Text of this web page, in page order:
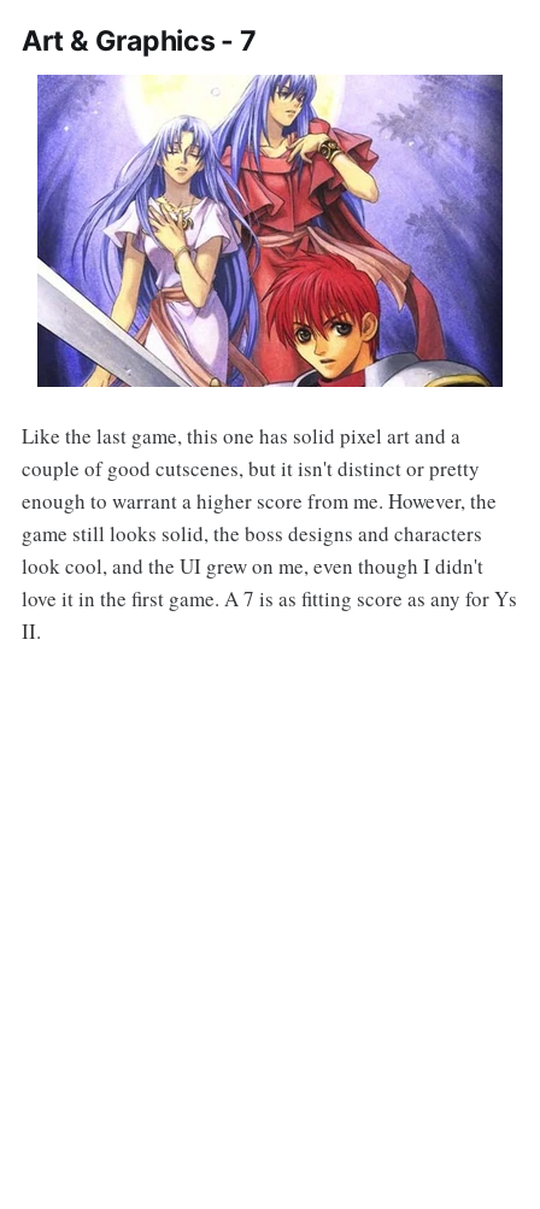
Art & Graphics - 7
Like the last game, this one has solid pixel art and a
couple of good cutscenes, but it isn't distinct or pretty
enough to warrant a higher score from me. However, the
game still looks solid, the boss designs and characters
look cool, and the UI grew on me, even though I didn't
love it in the first game. A 7 is as fitting score as any for Ys
II.